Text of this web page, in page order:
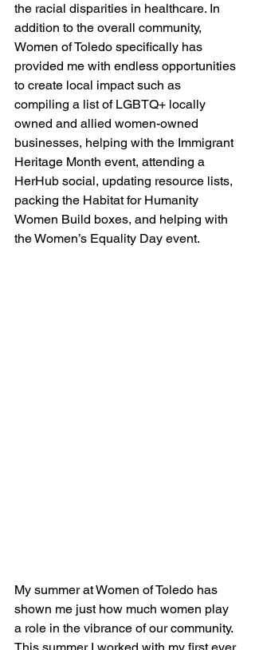
the racial disparities in healthcare. In
addition to the overall community,
Women of Toledo specifically has
provided me with endless opportunities
to create local impact such as
compiling a list of LGBTQ+ locally
owned and allied women-owned
businesses, helping with the Immigrant
Heritage Month event, attending a
HerHub social, updating resource lists,
packing the Habitat for Humanity
Women Build boxes, and helping with
the Women’s Equality Day event.
My summer at Women of Toledo has
shown me just how much women play
a role in the vibrance of our community.